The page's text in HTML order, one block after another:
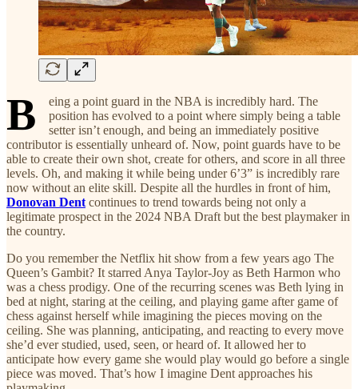
B
eing a point guard in the NBA is incredibly hard. The
position has evolved to a point where simply being a table
setter isn’t enough, and being an immediately positive
contributor is essentially unheard of. Now, point guards have to be
able to create their own shot, create for others, and score in all three
levels. Oh, and making it while being under 6’3” is incredibly rare
now without an elite skill. Despite all the hurdles in front of him,
Donovan Dent continues to trend towards being not only a
legitimate prospect in the 2024 NBA Draft but the best playmaker in
the country.
Do you remember the Netflix hit show from a few years ago The
Queen’s Gambit? It starred Anya Taylor-Joy as Beth Harmon who
was a chess prodigy. One of the recurring scenes was Beth lying in
bed at night, staring at the ceiling, and playing game after game of
chess against herself while imagining the pieces moving on the
ceiling. She was planning, anticipating, and reacting to every move
she’d ever studied, used, seen, or heard of. It allowed her to
anticipate how every game she would play would go before a single
piece was moved. That’s how I imagine Dent approaches his